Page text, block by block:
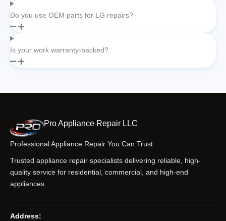
Do you use OEM parts for LG repairs?
Is your work warranty-backed?
Pro Appliance Repair LLC
Professional Appliance Repair You Can Trust
Trusted appliance repair specialists delivering reliable, high-
quality service for residential, commercial, and high-end
appliances.
Address: